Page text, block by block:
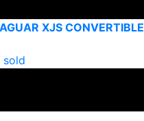
XJS CONVERTIBLE
sold